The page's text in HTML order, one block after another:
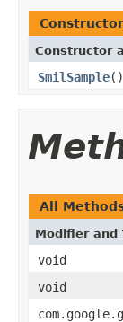
Constructor
SmilSample()
All
Modifier and
void
void